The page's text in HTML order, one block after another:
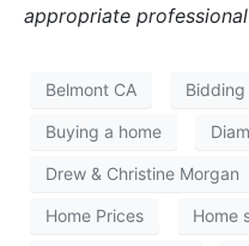
appropriate
Belmont CA
Buying a home
Drew & Christine Morgan
Home Prices Home